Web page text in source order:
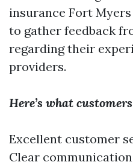
insurance Fort
to gather feedback
regarding their
providers.
Here’s what
Excellent customer
Clear